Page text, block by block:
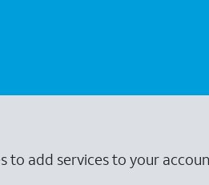
to add services to your